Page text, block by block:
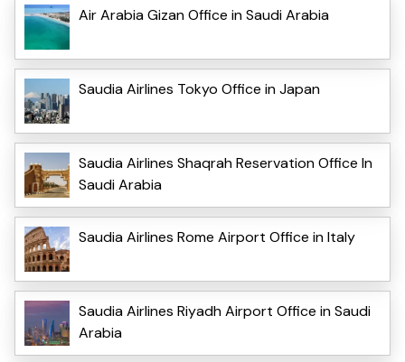
Air Arabia Gizan Office in Saudi Arabia
Saudia Airlines Tokyo Office in Japan
Saudia Airlines Shaqrah Reservation Office In
Saudi Arabia
Saudia Airlines Rome Airport Office in Italy
Saudia Airlines Riyadh Airport Office in Saudi
Arabia